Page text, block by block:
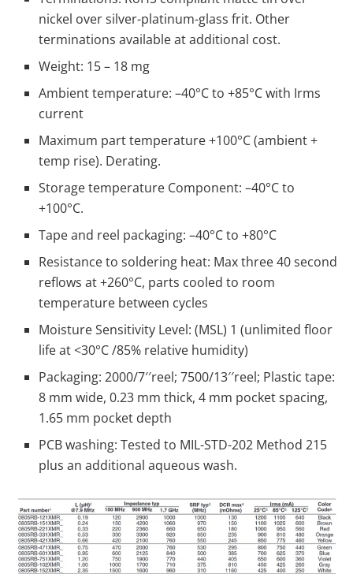
nickel over silver-platinum-glass frit. Other
terminations available at additional cost.
Weight: 15 – 18 mg
Ambient temperature: –40°C to +85°C with Irms
current
Maximum part temperature +100°C (ambient +
temp rise). Derating.
Storage temperature Component: –40°C to
+100°C.
Tape and reel packaging: –40°C to +80°C
Resistance to soldering heat: Max three 40 second
reflows at +260°C, parts cooled to room
temperature between cycles
Moisture Sensitivity Level: (MSL) 1 (unlimited floor
life at <30°C /85% relative humidity)
Packaging: 2000/7′′reel; 7500/13′′reel; Plastic tape:
8 mm wide, 0.23 mm thick, 4 mm pocket spacing,
1.65 mm pocket depth
PCB washing: Tested to MIL-STD-202 Method 215
plus an additional aqueous wash.